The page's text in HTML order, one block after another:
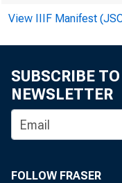
View IIIF Manifest
SUBSCRIBE
NEWSLETTER
FOLLOW FRASER